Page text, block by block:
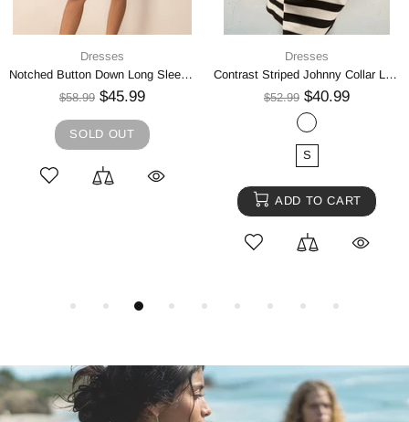
Dresses
Notched Button Down Long Sleeve Mini Dress
$58.99 $45.99
SOLD OUT
Dresses
Contrast Striped Johnny Collar Long Sleeve Mini Dress
$52.99 $40.99
S
ADD TO CART